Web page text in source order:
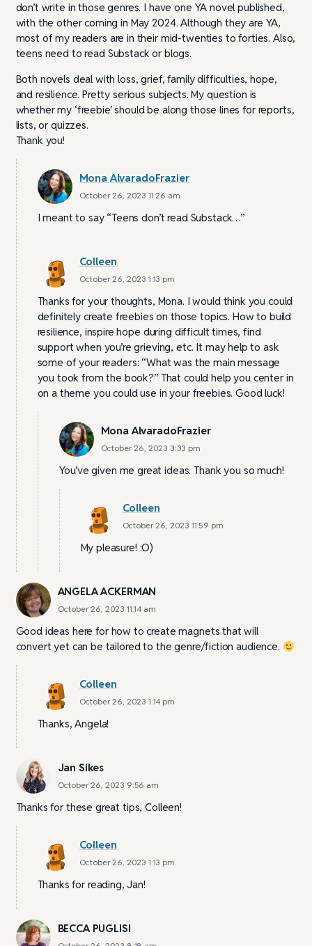
don’t write in those genres. I have one YA novel published,
with the other coming in May 2024. Although they are YA,
most of my readers are in their mid-twenties to forties. Also,
teens need to read Substack or blogs.
Both novels deal with loss, grief, family difficulties, hope,
and resilience. Pretty serious subjects. My question is
whether my ‘freebie’ should be along those lines for reports,
lists, or quizzes.
Thank you!
Mona AlvaradoFrazier
October 26, 2023 11:26 am
I meant to say “Teens don’t read Substack…”
Colleen
October 26, 2023 1:13 pm
Thanks for your thoughts, Mona. I would think you could
definitely create freebies on those topics. How to build
resilience, inspire hope during difficult times, find
support when you’re grieving, etc. It may help to ask
some of your readers: “What was the main message
you took from the book?” That could help you center in
on a theme you could use in your freebies. Good luck!
Mona AlvaradoFrazier
October 26, 2023 3:33 pm
You’ve given me great ideas. Thank you so much!
Colleen
October 26, 2023 11:59 pm
My pleasure! :O)
ANGELA ACKERMAN
October 26, 2023 11:14 am
Good ideas here for how to create magnets that will
convert yet can be tailored to the genre/fiction audience.
Colleen
October 26, 2023 1:14 pm
Thanks, Angela!
Jan Sikes
October 26, 2023 9:56 am
Thanks for these great tips, Colleen!
Colleen
October 26, 2023 1:13 pm
Thanks for reading, Jan!
BECCA PUGLISI